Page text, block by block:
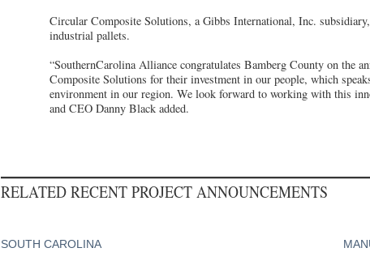
Circular Composite Solutions, a Gibbs International, Inc.
industrial pallets.
“SouthernCarolina Alliance congratulates Bamberg County on the
Composite Solutions for their investment in our people, which
environment in our region. We look forward to working with this
and CEO Danny Black added.
RELATED RECENT PROJECT ANNOUNCEMENTS
SOUTH CAROLINA